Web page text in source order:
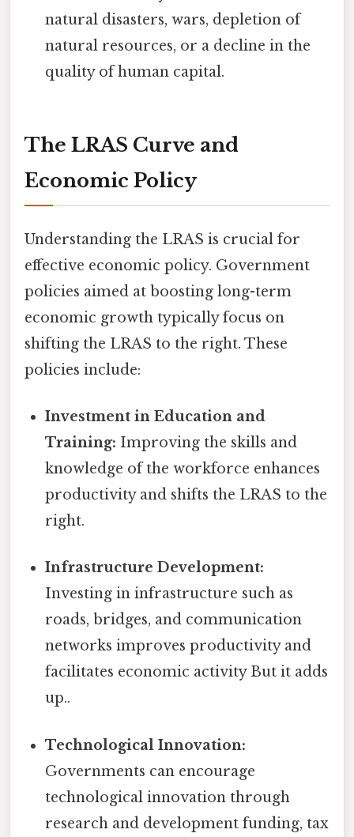
natural disasters, wars, depletion of
natural resources, or a decline in the
quality of human capital.
The LRAS Curve and
Economic Policy
Understanding the LRAS is crucial for
effective economic policy. Government
policies aimed at boosting long-term
economic growth typically focus on
shifting the LRAS to the right. These
policies include:
Investment in Education and
Training: Improving the skills and
knowledge of the workforce enhances
productivity and shifts the LRAS to the
right.
Infrastructure Development:
Investing in infrastructure such as
roads, bridges, and communication
networks improves productivity and
facilitates economic activity But it adds
up..
Technological Innovation:
Governments can encourage
technological innovation through
research and development funding, tax